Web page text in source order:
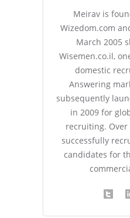
Meirav is
Wizedom.com
March 2005
Wisemen.co.il,
domestic
Answering
subsequently
in 2009 for
recruiting. Over
successfully
candidates for